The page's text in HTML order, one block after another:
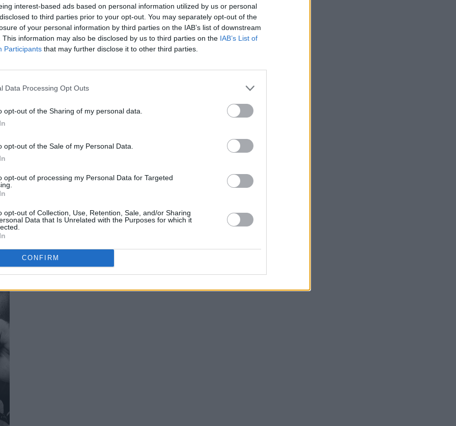
interest-based ads based on personal information utilized by us or personal
to third parties prior to your opt-out. You may separately opt-out of the
of your personal information by third parties on the IAB’s list of downstream
This information may also be disclosed by us to third parties on the IAB’s List of
Participants that may further disclose it to other third parties.
Data Processing Opt Outs
opt-out of the Sharing of my personal data.
opt-out of the Sale of my Personal Data.
opt-out of processing my Personal Data for Targeted
opt-out of Collection, Use, Retention, Sale, and/or Sharing
Data that Is Unrelated with the Purposes for which it
CONFIRM
BirdsSaint Dominic's
Full Force Gale
performance premieres every night
subscribe to our YouTubehere!
Morrison Special Issue, to coincide
featuring written contributions from
O’Connor, Gary Lightbody,
Damien Rice, as well as special
Brandon Flowers, Steve Van
you'll find the highlights of our
Van – who discusses the Belfast he
Lenny Bruce, the real inspiration for
work as a songwriter.
have for Van Morrison fans all over
now.